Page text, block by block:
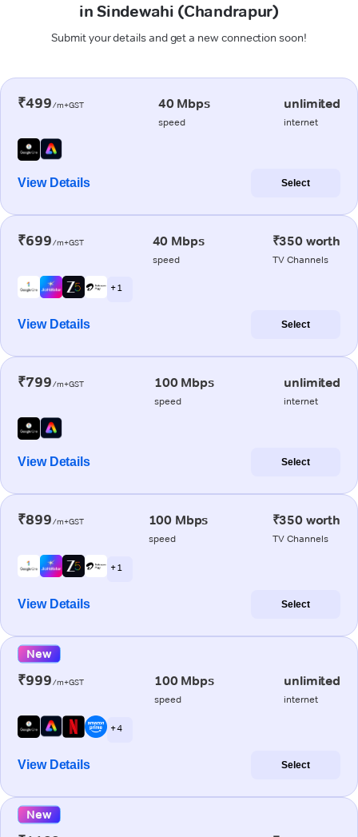
in Sindewahi (Chandrapur)
Submit your details and get a new connection soon!
₹499/m+GST 40 Mbps
speed
unlimited
internet
View Details Select
₹699/m+GST 40 Mbps
speed
₹350 worth
TV Channels
+ 1
View Details Select
₹799/m+GST 100 Mbps
speed
unlimited
internet
View Details Select
₹899/m+GST 100 Mbps
speed
₹350 worth
TV Channels
+ 1
View Details Select
New
₹999/m+GST 100 Mbps
speed
unlimited
internet
+ 4
View Details Select
New